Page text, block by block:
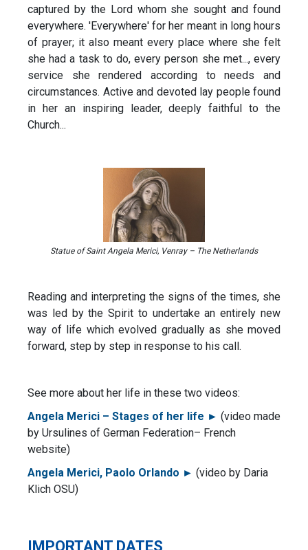
captured by the Lord whom she sought and found
everywhere. 'Everywhere' for her meant in long hours
of prayer; it also meant every place where she felt
she had a task to do, every person she met..., every
service she rendered according to needs and
circumstances. Active and devoted lay people found
in her an inspiring leader, deeply faithful to the
Church...
Statue of Saint Angela Merici, Venray – The Netherlands
Reading and interpreting the signs of the times, she
was led by the Spirit to undertake an entirely new
way of life which evolved gradually as she moved
forward, step by step in response to his call.
See more about her life in these two videos:
Angela Merici – Stages of her life ► (video made
by Ursulines of German Federation– French
website)
Angela Merici, Paolo Orlando ► (video by Daria
Klich OSU)
IMPORTANT DATES